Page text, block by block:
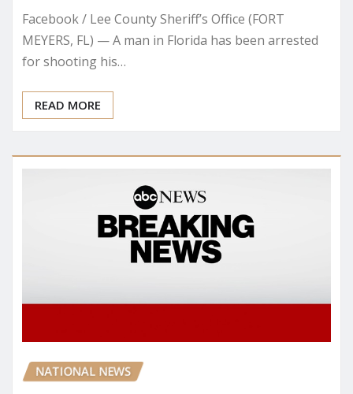
Facebook / Lee County Sheriff’s Office (FORT
MEYERS, FL) — A man in Florida has been arrested
for shooting his…
READ MORE
NATIONAL NEWS